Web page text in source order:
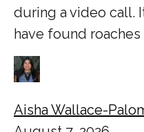
during a video call.
have found
Aisha Wallace-